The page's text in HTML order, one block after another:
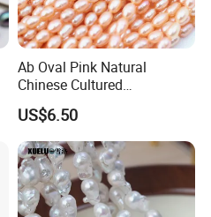
Ab Oval Pink Natural
Chinese Cultured
Freshwater Pearl Strings
Wholesale (XL180126)
US$6.50